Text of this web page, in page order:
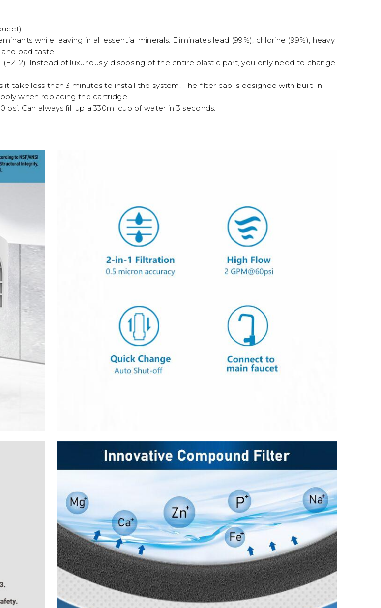
while leaving in all essential minerals. Eliminates lead (99%), chlorine (99%), heavy
bad taste.
2). Instead of luxuriously disposing of the entire plastic part, you only need to change
take less than 3 minutes to install the system. The filter cap is designed with built-in
when replacing the cartridge.
psi. Can always fill up a 330ml cup of water in 3 seconds.